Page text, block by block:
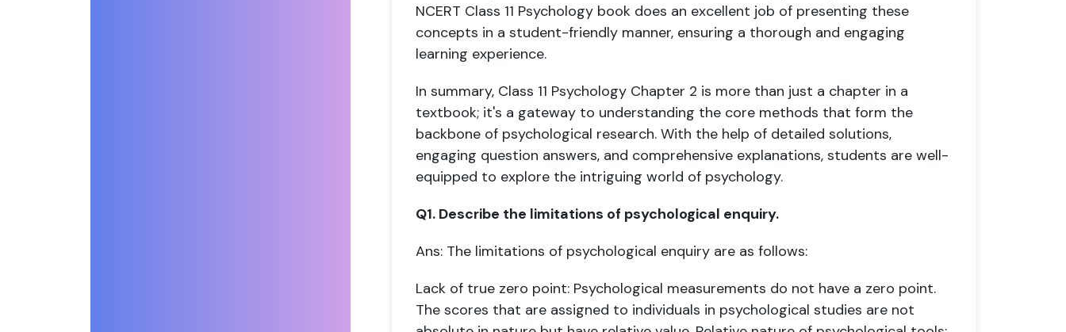
NCERT Class 11 Psychology book does an excellent job of presenting these
concepts in a student-friendly manner, ensuring a thorough and engaging
learning experience.
In summary, Class 11 Psychology Chapter 2 is more than just a chapter in a
textbook; it's a gateway to understanding the core methods that form the
backbone of psychological research. With the help of detailed solutions,
engaging question answers, and comprehensive explanations, students are well-
equipped to explore the intriguing world of psychology.
Q1. Describe the limitations of psychological enquiry.
Ans: The limitations of psychological enquiry are as follows:
Lack of true zero point: Psychological measurements do not have a zero point.
The scores that are assigned to individuals in psychological studies are not